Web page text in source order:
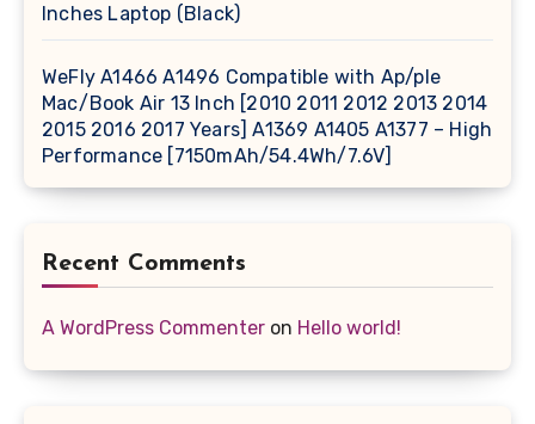
Inches Laptop (Black)
WeFly A1466 A1496 Compatible with Ap/ple
Mac/Book Air 13 Inch [2010 2011 2012 2013 2014
2015 2016 2017 Years] A1369 A1405 A1377 – High
Performance [7150mAh/54.4Wh/7.6V]
Recent Comments
A WordPress Commenter on Hello world!